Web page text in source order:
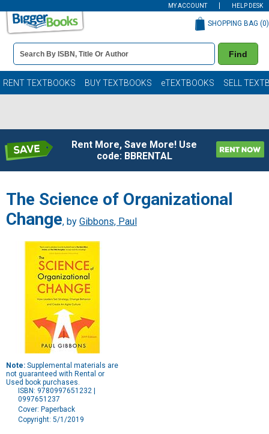
MY ACCOUNT HELP DESK
Book
Details
Search
Bar
Find
SHOPPING BAG (0)
RENT TEXTBOOKS BUY TEXTBOOKS eTEXTBOOKS SELL
Rent More, Save More! Use
code: BBRENTAL
The Science of Organizational
Change, by Gibbons, Paul
Note: Supplemental materials are
not guaranteed with Rental or
Used book purchases.
ISBN: 9780997651232 |
0997651237
Cover: Paperback
Copyright: 5/1/2019